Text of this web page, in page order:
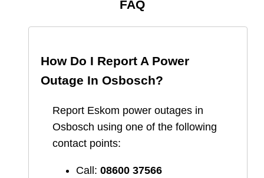
FAQ
How Do I Report A Power
Outage In Osbosch?
Report Eskom power outages in
Osbosch using one of the following
contact points:
Call: 08600 37566​